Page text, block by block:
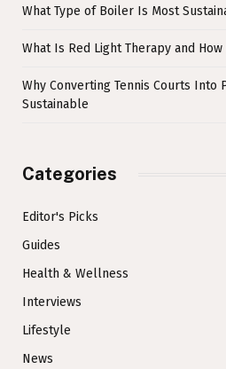
What Type of Boiler Is Most
What Is Red Light Therapy and
Why Converting Tennis Courts Into
Sustainable
Categories
Editor's Picks
Guides
Health & Wellness
Interviews
Lifestyle
News